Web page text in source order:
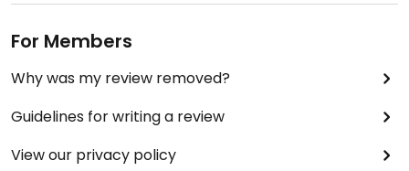
For Members
Why was my review removed?
Guidelines for writing a review
View our privacy policy